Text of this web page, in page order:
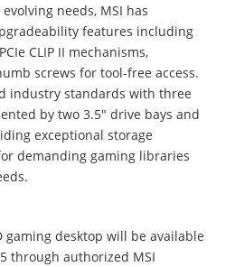
needs, MSI has
features including
CLIP II mechanisms,
screws for tool-free access.
industry standards with three
by two 3.5" drive bays and
exceptional storage
demanding gaming libraries
gaming desktop will be available
through authorized MSI